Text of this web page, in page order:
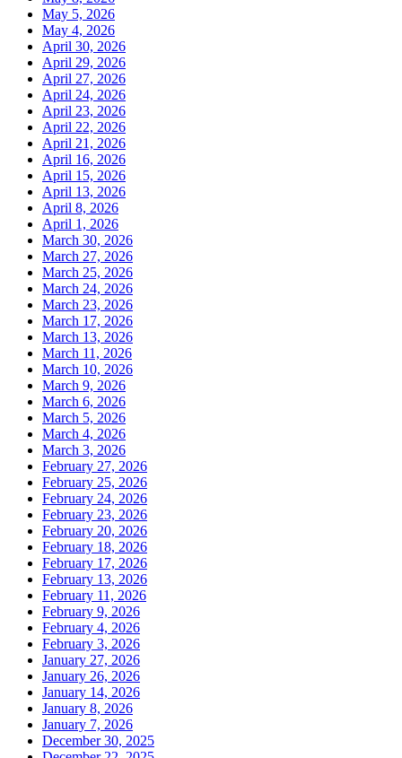
May 5, 2026
May 4, 2026
April 30, 2026
April 29, 2026
April 27, 2026
April 24, 2026
April 23, 2026
April 22, 2026
April 21, 2026
April 16, 2026
April 15, 2026
April 13, 2026
April 8, 2026
April 1, 2026
March 30, 2026
March 27, 2026
March 25, 2026
March 24, 2026
March 23, 2026
March 17, 2026
March 13, 2026
March 11, 2026
March 10, 2026
March 9, 2026
March 6, 2026
March 5, 2026
March 4, 2026
March 3, 2026
February 27, 2026
February 25, 2026
February 24, 2026
February 23, 2026
February 20, 2026
February 18, 2026
February 17, 2026
February 13, 2026
February 11, 2026
February 9, 2026
February 4, 2026
February 3, 2026
January 27, 2026
January 26, 2026
January 14, 2026
January 8, 2026
January 7, 2026
December 30, 2025